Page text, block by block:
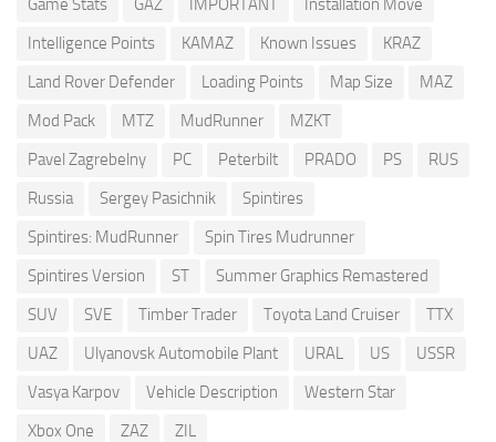
Intelligence Points
KAMAZ Known Issues
KRAZ
Land Rover Defender
Loading Points Map Size
MAZ
Mod Pack
MTZ MudRunner
MZKT
Pavel Zagrebelny
PC Peterbilt PRADO PS
RUS
Russia
Sergey Pasichnik
Spintires
Spintires: MudRunner
Spin Tires Mudrunner
Spintires Version
ST
Summer Graphics Remastered
SUV
SVE Timber Trader Toyota Land Cruiser
TTX
UAZ
Ulyanovsk Automobile Plant URAL US
USSR
Vasya Karpov
Vehicle Description
Western Star
Xbox One
ZAZ ZIL